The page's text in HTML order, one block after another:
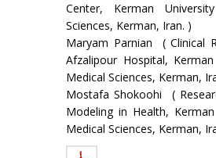
Center, Kerman
Sciences, Kerman, Iran. )
Maryam Parnian ( Clinical
Afzalipour Hospital,
Medical Sciences, Kerman,
Mostafa Shokoohi (
Modeling in Health,
Medical Sciences, Kerman,